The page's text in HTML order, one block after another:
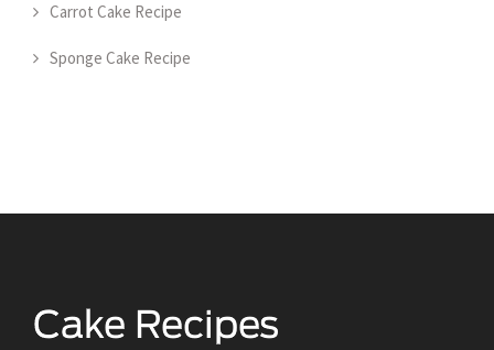
Carrot Cake Recipe
Sponge Cake Recipe